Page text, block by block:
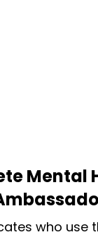
Mental
who use